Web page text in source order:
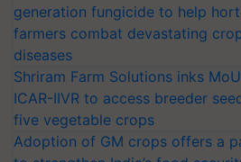
generation fungicide to help
farmers combat devastating
diseases
Shriram Farm Solutions inks
ICAR-IIVR to access breeder
five vegetable crops
Adoption of GM crops offers a